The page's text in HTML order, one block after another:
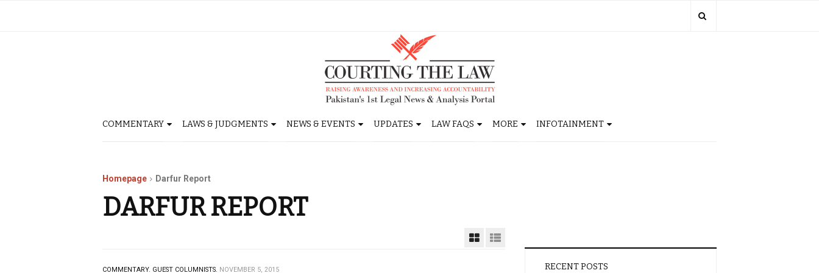
COMMENTARY LAWS & JUDGMENTS NEWS & EVENTS UPDATES LAW FAQS MORE INFOTAINMENT
Homepage Darfur Report
DARFUR REPORT
COMMENTARY. GUEST COLUMNISTS. NOVEMBER 5, 2015 RECENT POSTS